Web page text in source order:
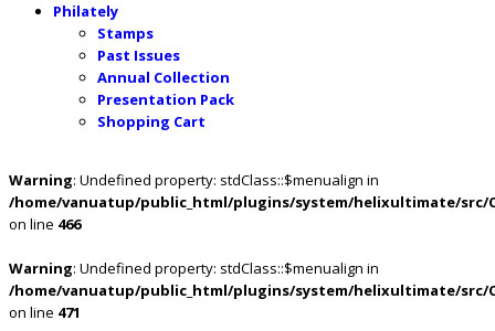
Philately
Stamps
Past Issues
Annual Collection
Presentation Pack
Shopping Cart
Warning: Undefined property: stdClass::$menualign in
/home/vanuatup/public_html/plugins/system/helixultimate/src/
on line 466
Warning: Undefined property: stdClass::$menualign in
/home/vanuatup/public_html/plugins/system/helixultimate/src/
on line 471